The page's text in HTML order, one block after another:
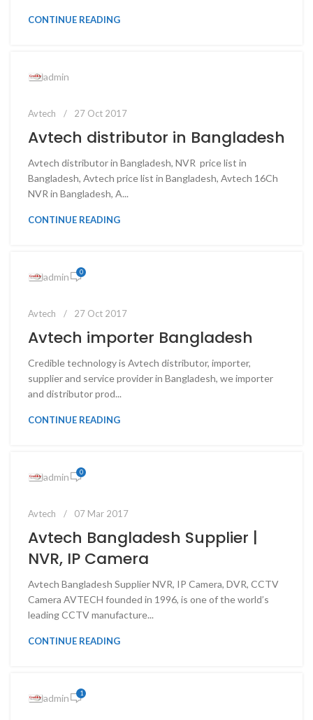
CONTINUE READING
admin
Avtech 27 Oct 2017
Avtech distributor in Bangladesh
Avtech distributor in Bangladesh, NVR price list in
Bangladesh, Avtech price list in Bangladesh, Avtech 16Ch
NVR in Bangladesh, A...
CONTINUE READING
admin 0
Avtech 27 Oct 2017
Avtech importer Bangladesh
Credible technology is Avtech distributor, importer,
supplier and service provider in Bangladesh, we importer
and distributor prod...
CONTINUE READING
admin 0
Avtech 07 Mar 2017
Avtech Bangladesh Supplier |
NVR, IP Camera
Avtech Bangladesh Supplier NVR, IP Camera, DVR, CCTV
Camera AVTECH founded in 1996, is one of the world’s
leading CCTV manufacture...
CONTINUE READING
admin 1